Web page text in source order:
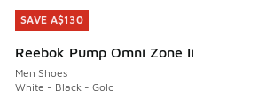
SAVE A$130
Reebok Pump Omni Zone Ii
Men Shoes
White - Black - Gold
SAVE A$130